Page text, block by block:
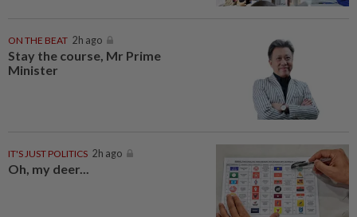
ON THE BEAT 2h ago
Stay the course, Mr Prime
Minister
IT'S JUST POLITICS 2h ago
Oh, my deer...